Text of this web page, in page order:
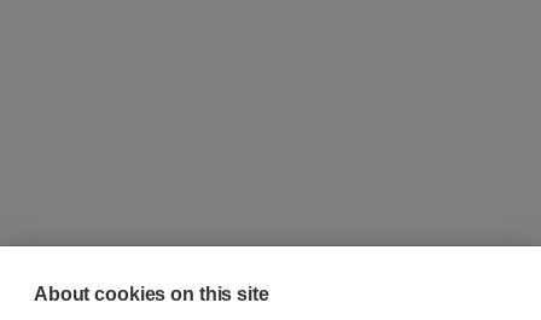
About cookies on this site